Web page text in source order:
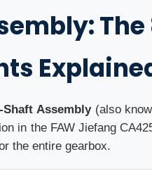
Shaft Assembly(also
in the FAW Jiefang
the entire gearbox.